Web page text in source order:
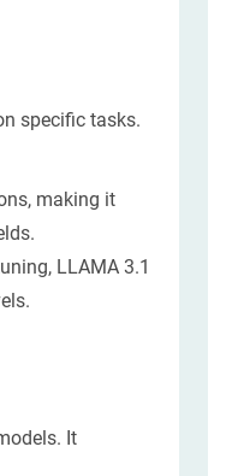
specific tasks.
making it
LLAMA 3.1
It